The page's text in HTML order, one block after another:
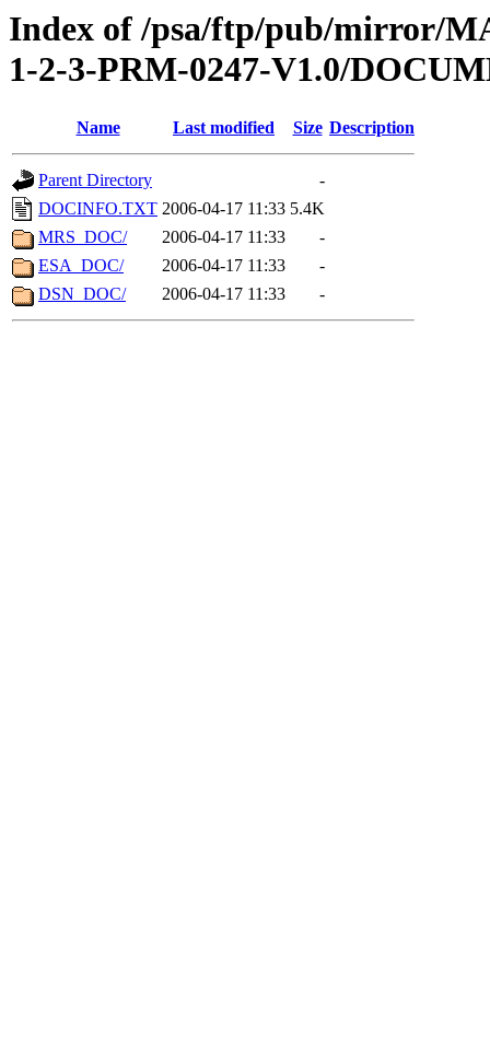
Index of /psa/ftp/pub/mirror/
1-2-3-PRM-0247-V1.0/
Name Last modified Size Description
Parent Directory
-
DOCINFO.TXT 2006-04-17 11:33 5.4K
MRS_DOC/
2006-04-17 11:33
-
ESA_DOC/
2006-04-17 11:33
-
DSN_DOC/
2006-04-17 11:33 -